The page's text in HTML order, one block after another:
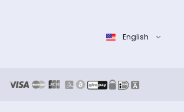
English